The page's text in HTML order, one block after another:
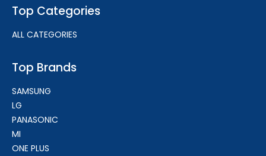
Top Categories
ALL CATEGORIES
Top Brands
SAMSUNG
LG
PANASONIC
MI
ONE PLUS